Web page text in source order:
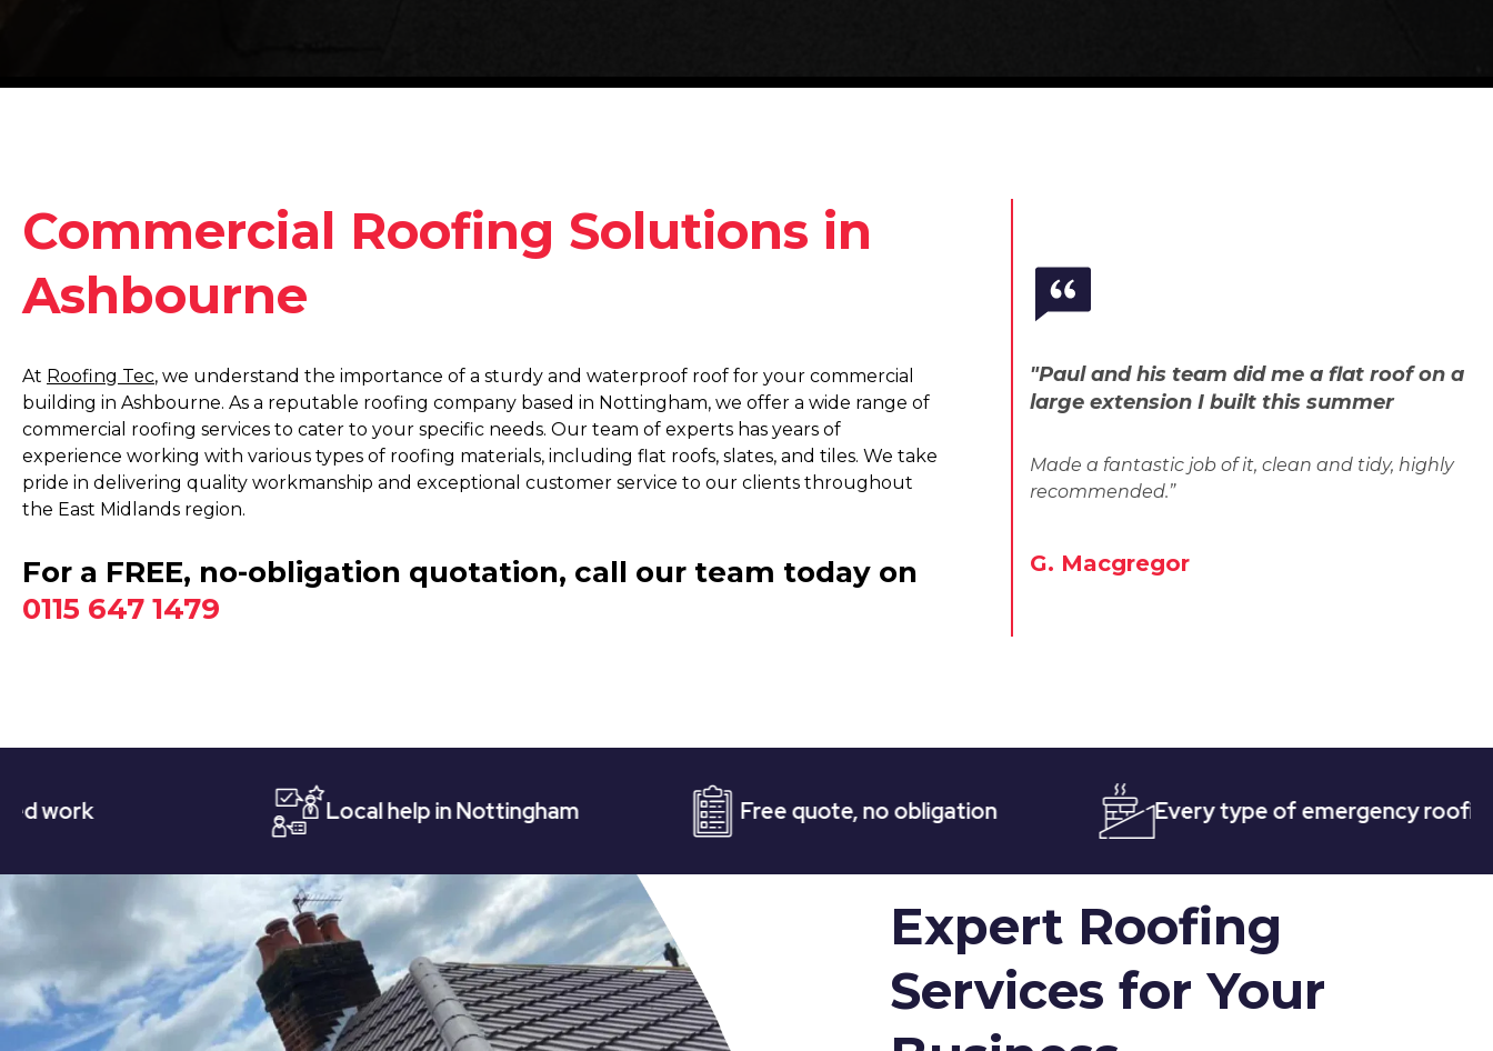
Commercial Roofing Solutions in
Ashbourne
At Roofing Tec, we understand the importance of a sturdy and waterproof roof for your commercial
building in Ashbourne. As a reputable roofing company based in Nottingham, we offer a wide range of
commercial roofing services to cater to your specific needs. Our team of experts has years of
experience working with various types of roofing materials, including flat roofs, slates, and tiles. We take
pride in delivering quality workmanship and exceptional customer service to our clients throughout
the East Midlands region.
For a FREE, no-obligation quotation, call our team today on
0115 647 1479
"Paul and his team did me a flat roof on a
large extension I built this summer
Made a fantastic job of it, clean and tidy, highly
recommended.”
G. Macgregor
Local help in Nottingham Free quote, no obligation Every type of emergency roofing
Expert Roofing
Services for Your